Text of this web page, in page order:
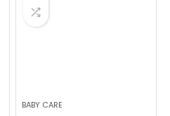
BABY CARE